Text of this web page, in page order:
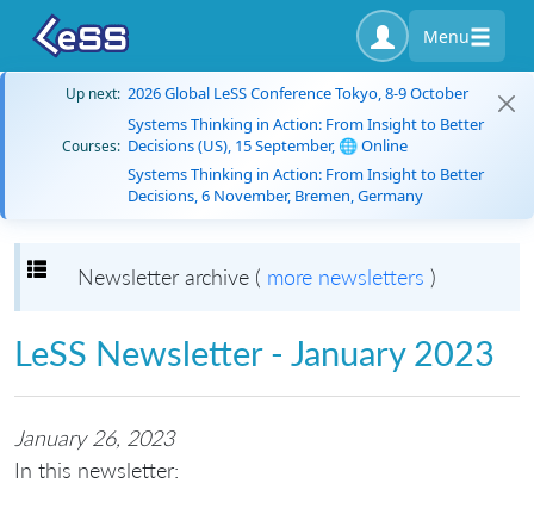
Menu
Up next: 2026 Global LeSS Conference Tokyo, 8-9 October
Courses:
Systems Thinking in Action: From Insight to Better
Decisions (US), 15 September, 🌐 Online
Systems Thinking in Action: From Insight to Better
Decisions, 6 November, Bremen, Germany
Toggle navigation
Newsletter archive ( more newsletters )
LeSS Newsletter - January 2023
January 26, 2023
In this newsletter: